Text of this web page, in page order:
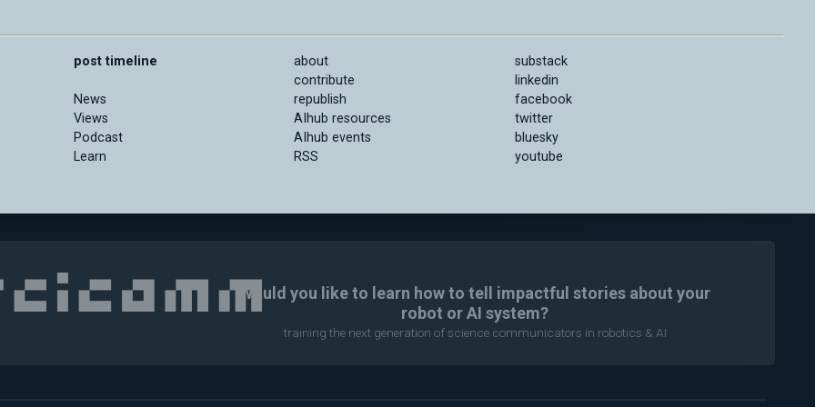
post timeline
News
Views
Podcast
Learn
about
contribute
republish
AIhub resources
AIhub events
RSS
substack
linkedin
facebook
twitter
bluesky
youtube
Would you like to learn how to tell impactful stories about your
robot or AI system?
training the next generation of science communicators in robotics & AI